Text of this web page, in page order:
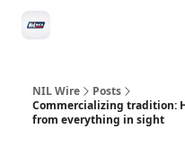
NIL Wire
Posts
Commercializing tradition:
from everything in sight